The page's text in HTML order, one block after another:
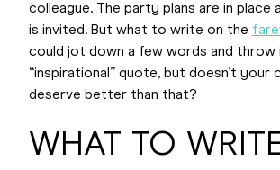
colleague. The party plans are in place
is invited. But what to write on the
could jot down a few words and throw
“inspirational” quote, but doesn’t your
deserve better than that?
WHAT TO